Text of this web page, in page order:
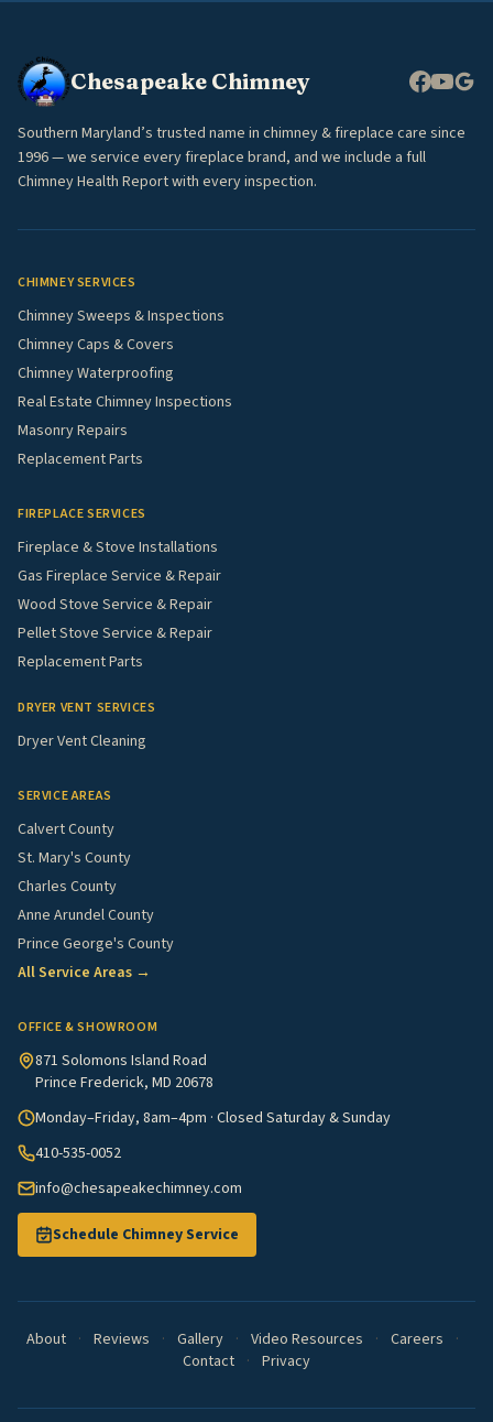
Chesapeake Chimney
Southern Maryland’s trusted name in chimney & fireplace care since
1996 — we service every fireplace brand, and we include a full
Chimney Health Report with every inspection.
CHIMNEY SERVICES
Chimney Sweeps & Inspections
Chimney Caps & Covers
Chimney Waterproofing
Real Estate Chimney Inspections
Masonry Repairs
Replacement Parts
FIREPLACE SERVICES
Fireplace & Stove Installations
Gas Fireplace Service & Repair
Wood Stove Service & Repair
Pellet Stove Service & Repair
Replacement Parts
DRYER VENT SERVICES
Dryer Vent Cleaning
SERVICE AREAS
Calvert County
St. Mary's County
Charles County
Anne Arundel County
Prince George's County
All Service Areas →
OFFICE & SHOWROOM
871 Solomons Island Road
Prince Frederick, MD 20678
Monday–Friday, 8am–4pm · Closed Saturday & Sunday
410-535-0052
info@chesapeakechimney.com
Schedule Chimney Service
About · Reviews · Gallery · Video Resources · Careers
·
Contact · Privacy